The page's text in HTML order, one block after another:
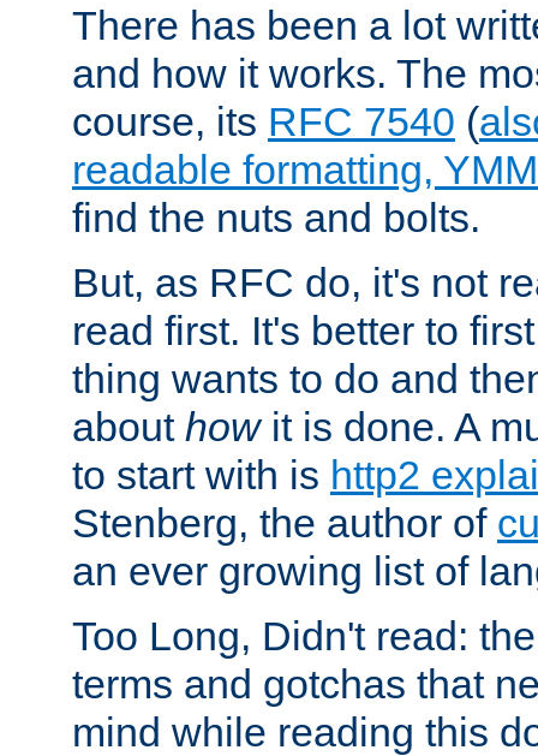
There has been a lot
and how it works. The
course, its RFC 7540 (
readable formatting,
find the nuts and bolts.
But, as RFC do, it's not
read first. It's better to
thing wants to do and
about howit is done. A
to start with is http2
Stenberg, the author of
an ever growing list of
Too Long, Didn't read:
terms and gotchas that
mind while reading this